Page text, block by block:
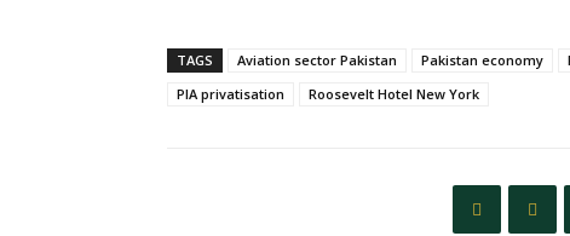
TAGS Aviation sector Pakistan Pakistan economy
PIA privatisation
Roosevelt Hotel New York